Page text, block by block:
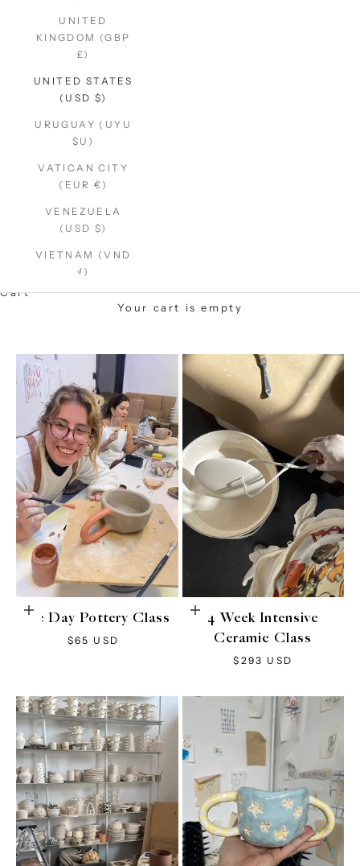
UNITED
KINGDOM (GBP
£)
UNITED STATES
(USD $)
URUGUAY (UYU
$U)
VATICAN CITY
(EUR €)
VENEZUELA
(USD $)
VIETNAM (VND
₫)
Cart
Your cart is empty
Add to cart
One Day Pottery Class
Sale price
$65 USD
Choose options
4 Week Intensive
Ceramic Class
Sale price
$293 USD